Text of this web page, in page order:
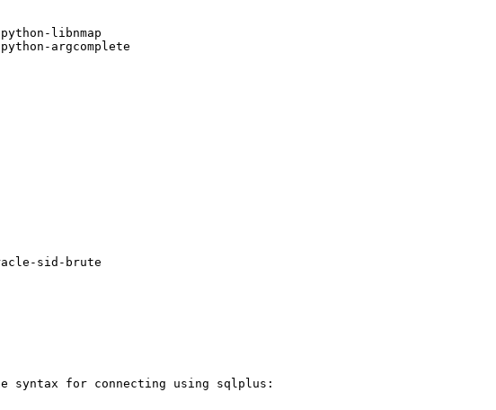
libnmap
argcomplete
sid-brute
syntax for connecting using sqlplus: